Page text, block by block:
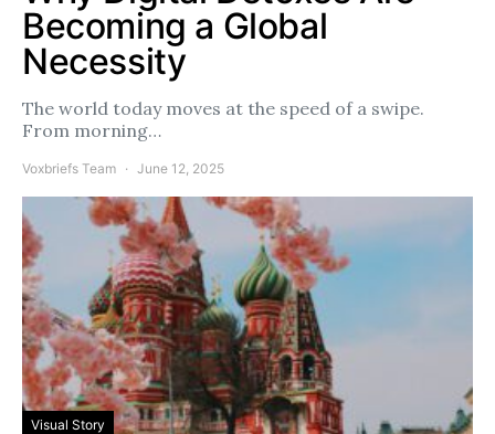
Becoming a Global
Necessity
The world today moves at the speed of a swipe.
From morning…
Voxbriefs Team June 12, 2025
Visual Story